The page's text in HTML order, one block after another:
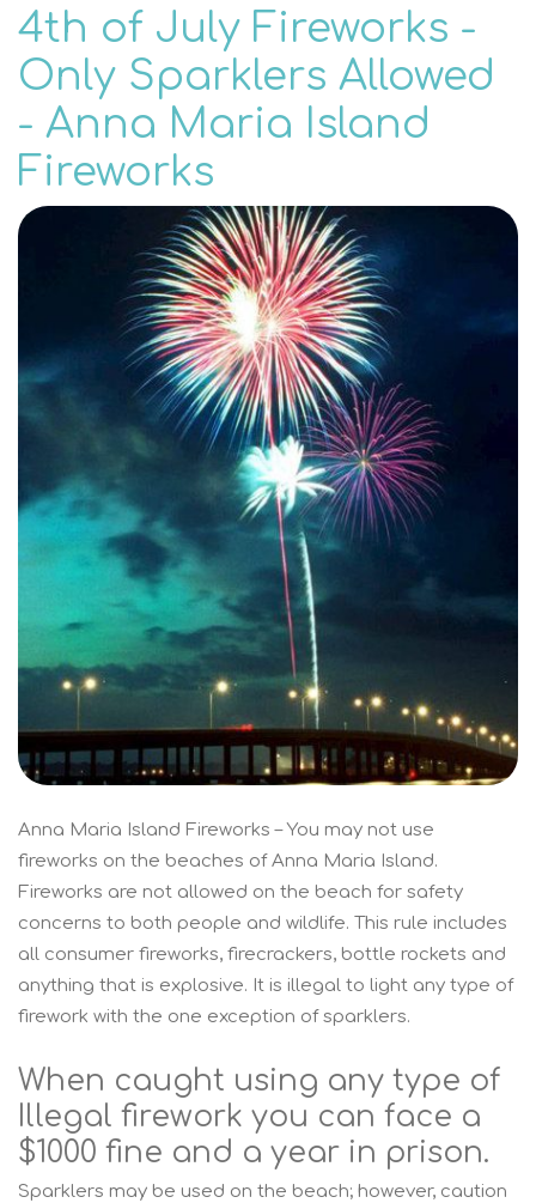
4th of July Fireworks -
Only Sparklers Allowed
- Anna Maria Island
Fireworks
Anna Maria Island Fireworks – You may not use
fireworks on the beaches of Anna Maria Island.
Fireworks are not allowed on the beach for safety
concerns to both people and wildlife. This rule includes
all consumer fireworks, firecrackers, bottle rockets and
anything that is explosive. It is illegal to light any type of
firework with the one exception of sparklers.
When caught using any type of
Illegal firework you can face a
$1000 fine and a year in prison.
Sparklers may be used on the beach; however, caution